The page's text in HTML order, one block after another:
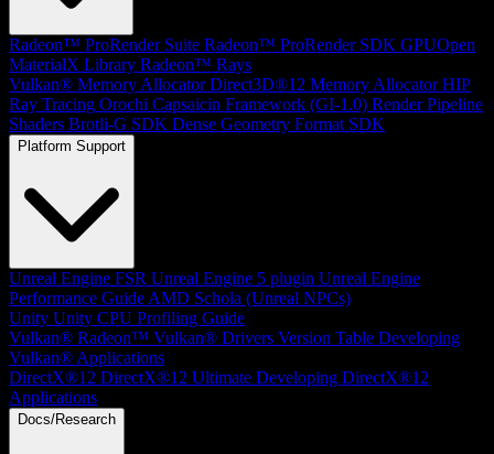
Radeon™ ProRender Suite Radeon™ ProRender SDK GPUOpen
MaterialX Library Radeon™ Rays
Vulkan® Memory Allocator Direct3D®12 Memory Allocator HIP
Ray Tracing Orochi Capsaicin Framework (GI-1.0) Render Pipeline
Shaders Brotli-G SDK Dense Geometry Format SDK
Platform Support
Unreal Engine FSR Unreal Engine 5 plugin Unreal Engine
Performance Guide AMD Schola (Unreal NPCs)
Unity Unity CPU Profiling Guide
Vulkan® Radeon™ Vulkan® Drivers Version Table Developing
Vulkan® Applications
DirectX®12 DirectX®12 Ultimate Developing DirectX®12
Applications
Docs/Research